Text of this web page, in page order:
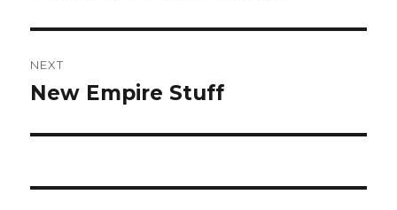
NEXT
Next
New Empire Stuff